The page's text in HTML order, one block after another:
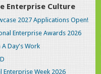
Enterprise Culture
2027 Applications Open!
Enterprise Awards 2026
A Day's Work
Enterprise Week 2026